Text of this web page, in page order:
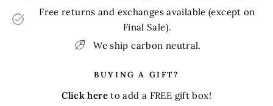
Free returns and exchanges available (except on
Final Sale).
We ship carbon neutral.
BUYING A GIFT?
Click hereto add a FREE gift box!